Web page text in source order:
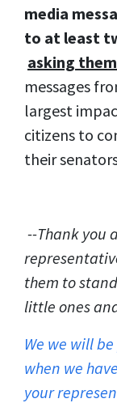
media
to at least
asking
messages
largest
citizens to
their
--Thank you
them to
little ones
We we will
when we
your